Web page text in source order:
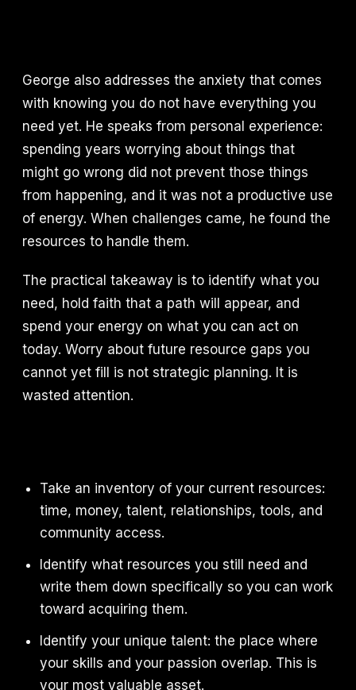
George also addresses the anxiety that comes
with knowing you do not have everything you
need yet. He speaks from personal experience:
spending years worrying about things that
might go wrong did not prevent those things
from happening, and it was not a productive use
of energy. When challenges came, he found the
resources to handle them.
The practical takeaway is to identify what you
need, hold faith that a path will appear, and
spend your energy on what you can act on
today. Worry about future resource gaps you
cannot yet fill is not strategic planning. It is
wasted attention.
Take an inventory of your current resources:
time, money, talent, relationships, tools, and
community access.
Identify what resources you still need and
write them down specifically so you can work
toward acquiring them.
Identify your unique talent: the place where
your skills and your passion overlap. This is
your most valuable asset.